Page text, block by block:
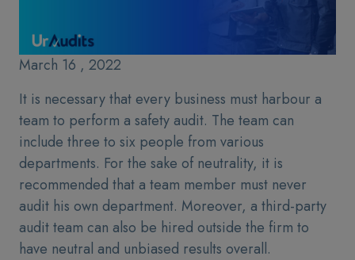
March 16 , 2022
It is necessary that every business must harbour a
team to perform a safety audit. The team can
include three to six people from various
departments. For the sake of neutrality, it is
recommended that a team member must never
audit his own department. Moreover, a third-party
audit team can also be hired outside the firm to
have neutral and unbiased results overall.